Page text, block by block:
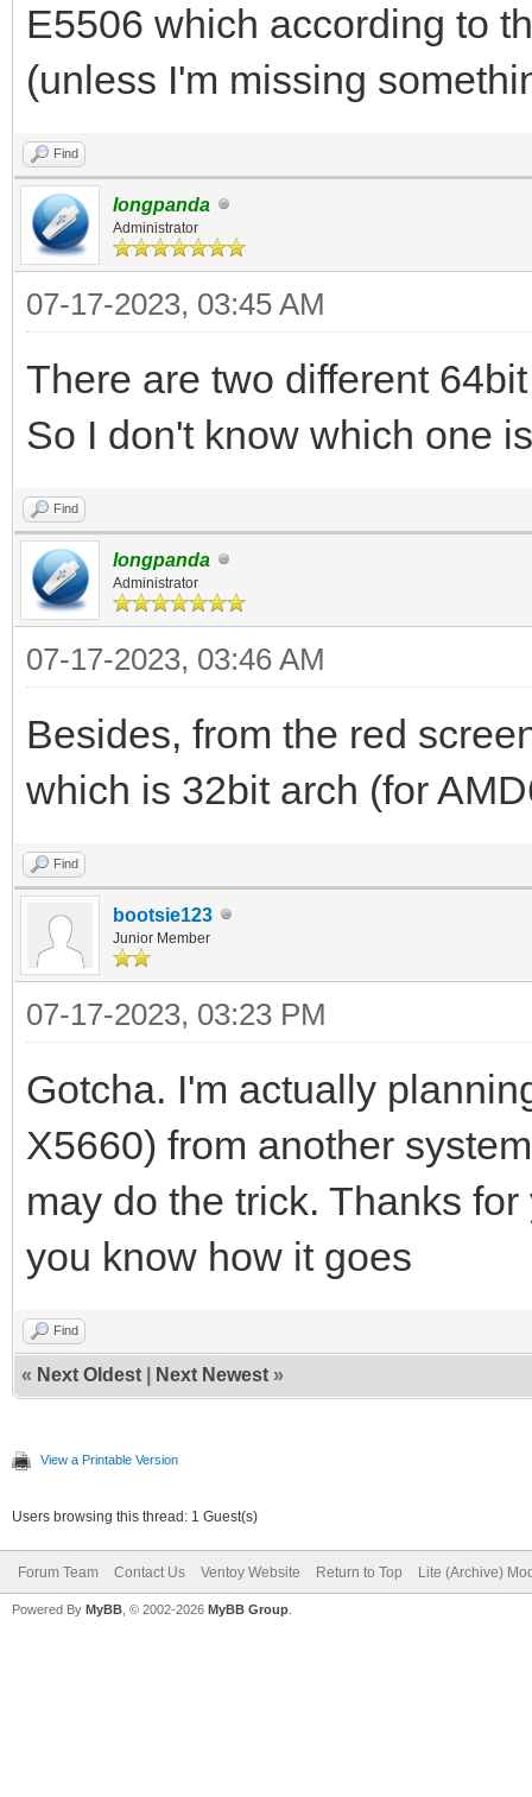
512, has oack 1
2023/07/16
opcode pkt from
2023/07/16
option(blksize,1456)
2023/07/16
192.168.3.200:2071
...
2023/07/16
1456, has oack 1
2023/07/16
file to
blks 92
2023/07/16
DISCOVER pkt from
already exist,
2023/07/16
for PXE Client(1c-
mode.
2023/07/16
6f-fa-68 start PXE
2023/07/16
Discover from 1cc1-
OFFER with ip
2023/07/16
2023/07/16
DISCOVER pkt from
E5506 which according to
(unless I'm missing
Find
longpanda
Administrator
07-17-2023, 03:45 AM
There are two different
So I don't know which one
Find
longpanda
Administrator
07-17-2023, 03:46 AM
Besides, from the red
which is 32bit arch (for
Find
bootsie123
Junior Member
07-17-2023, 03:23 PM
Gotcha. I'm actually
X5660) from another
may do the trick. Thanks
you know how it goes
Find
« Next Oldest Next Newest »
View a Printable Version
Users browsing this thread: 1 Guest(s)
Forum Team Contact Us Ventoy Website Return to Top Lite (Archive)
Powered By MyBB , © 2002-2026 MyBB Group